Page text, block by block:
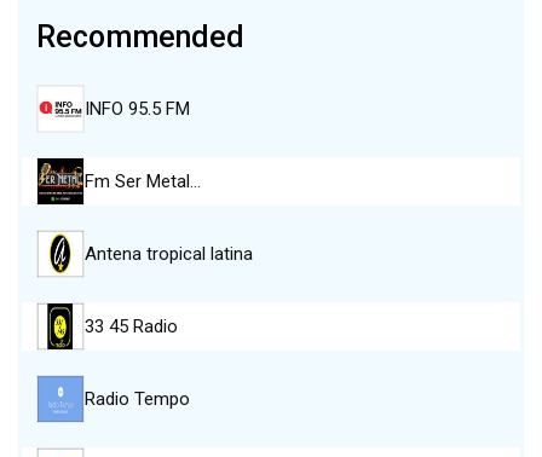
Recommended
INFO 95.5 FM
Fm Ser Metal…
Antena tropical latina
33 45 Radio
Radio Tempo